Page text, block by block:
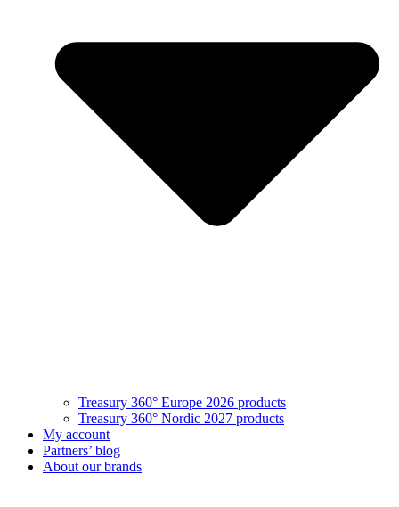
Treasury 360° Europe 2026 products
Treasury 360° Nordic 2027 products
My account
Partners’ blog
About our brands